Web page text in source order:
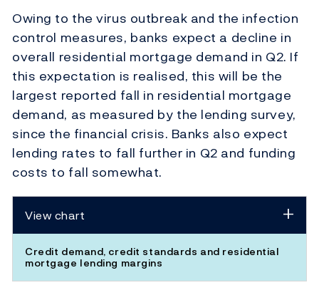
Owing to the virus outbreak and the infection
control measures, banks expect a decline in
overall residential mortgage demand in Q2. If
this expectation is realised, this will be the
largest reported fall in residential mortgage
demand, as measured by the lending survey,
since the financial crisis. Banks also expect
lending rates to fall further in Q2 and funding
costs to fall somewhat.
View chart
Credit demand, credit standards and residential
mortgage lending margins